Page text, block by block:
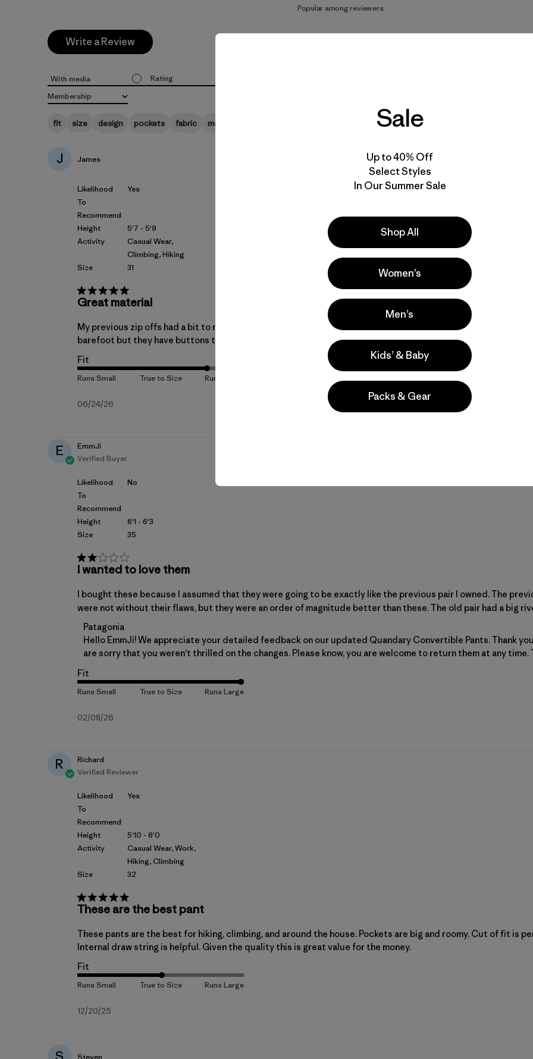
Popular among reviewers
Write a Review
Rating
All ratings
With media
Membership
All
fit size design pockets fabric material
J James
Likelihood
To
Recommend
Height
Activity
Size
Yes
5'7 - 5'9
Casual Wear,
Climbing, Hiking
31
Great material
My previous zip offs had a bit to much stretch and felt loose. These are a great material with the right
barefoot but they have buttons to hold them up
Fit
06/24/26
E
EmmJi
Verified Buyer
Likelihood
To
Recommend
Height
Size
No
6'1 - 6'3
35
I wanted to love them
I bought these because I assumed that they were going to be exactly like the previous pair I owned. The
were not without their flaws, but they were an order of magnitude better than these. The old pair had a big
Comments by Store Owner on Review by Patagonia on Wed Feb 11 2026
Patagonia
Hello EmmJi! We appreciate your detailed feedback on our updated Quandary Convertible Pants. Thank
are sorry that you weren't thrilled on the changes. Please know, you are welcome to return them at any time.
Fit
02/08/26
R
Richard
Verified Reviewer
Likelihood
To
Recommend
Height
Activity
Size
Yes
5'10 - 6'0
Casual Wear, Work,
Hiking, Climbing
32
These are the best pant
These pants are the best for hiking, climbing, and around the house. Pockets are big and roomy. Cut of fit is
Internal draw string is helpful. Given the quality this is great value for the money.
Fit
12/20/25
Steven
Sale
Up to 40% Off
Select Styles
In Our Summer Sale
Shop All
Women’s
Men’s
Kids’ & Baby
Packs & Gear